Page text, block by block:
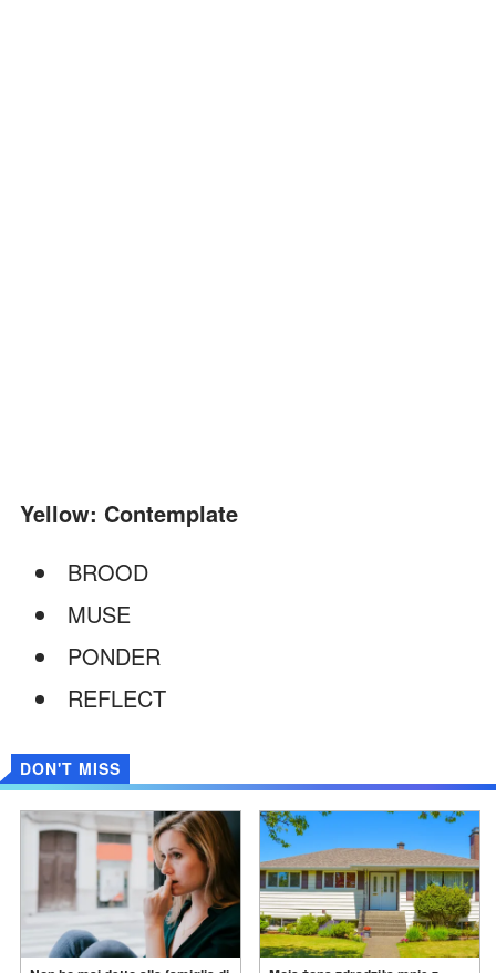
Yellow: Contemplate
BROOD
MUSE
PONDER
REFLECT
DON'T MISS